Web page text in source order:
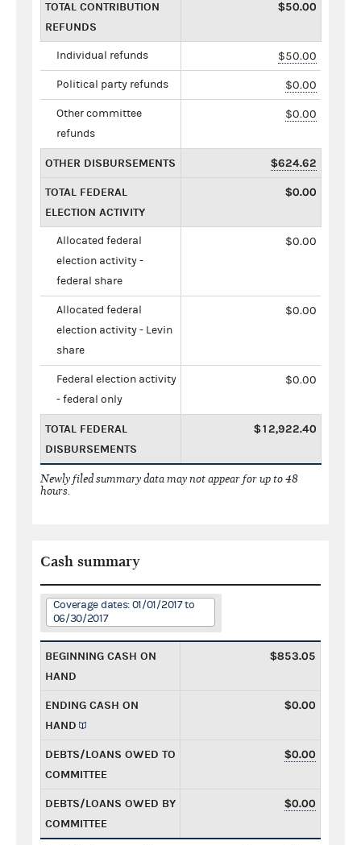
TOTAL CONTRIBUTION
REFUNDS
$50.00
Individual refunds $50.00
Political party refunds $0.00
Other committee
refunds
$0.00
OTHER DISBURSEMENTS $624.62
TOTAL FEDERAL
ELECTION ACTIVITY
$0.00
Allocated federal
election activity -
federal share
$0.00
Allocated federal
election activity - Levin
share
$0.00
Federal election activity
- federal only
$0.00
TOTAL FEDERAL
DISBURSEMENTS
$12,922.40
Newly filed summary data may not appear for up to 48
hours.
Cash summary
Coverage dates: 01/01/2017 to
06/30/2017
BEGINNING CASH ON
HAND
$853.05
ENDING CASH ON
HAND
$0.00
DEBTS/LOANS OWED TO
COMMITTEE
$0.00
DEBTS/LOANS OWED BY
COMMITTEE
$0.00